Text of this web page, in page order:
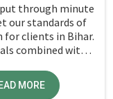
put through minute
our standards of
clients in Bihar.
combined with
to be strong as
MORE